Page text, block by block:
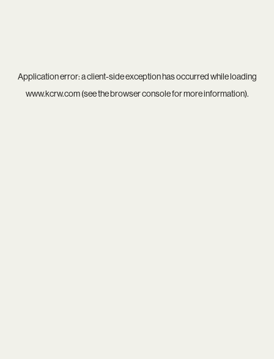
Application error: aclient-side exception has occurred while loading
www.kcrw.com(see thebrowser consolefor more information).